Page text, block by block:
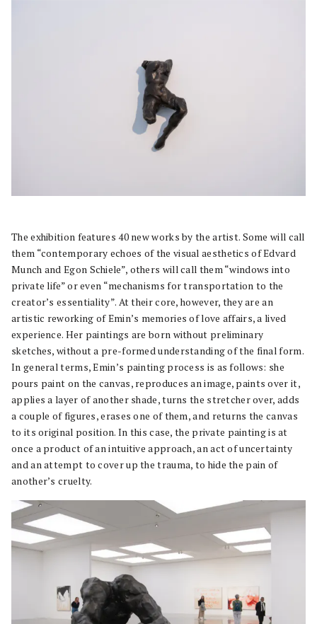
The exhibition features 40 new works by the artist. Some will call
them “contemporary echoes of the visual aesthetics of Edvard
Munch and Egon Schiele”, others will call them “windows into
private life” or even “mechanisms for transportation to the
creator’s essentiality”. At their core, however, they are an
artistic reworking of Emin’s memories of love affairs, a lived
experience. Her paintings are born without preliminary
sketches, without a pre-formed understanding of the final form.
In general terms, Emin’s painting process is as follows: she
pours paint on the canvas, reproduces an image, paints over it,
applies a layer of another shade, turns the stretcher over, adds
a couple of figures, erases one of them, and returns the canvas
to its original position. In this case, the private painting is at
once a product of an intuitive approach, an act of uncertainty
and an attempt to cover up the trauma, to hide the pain of
another’s cruelty.